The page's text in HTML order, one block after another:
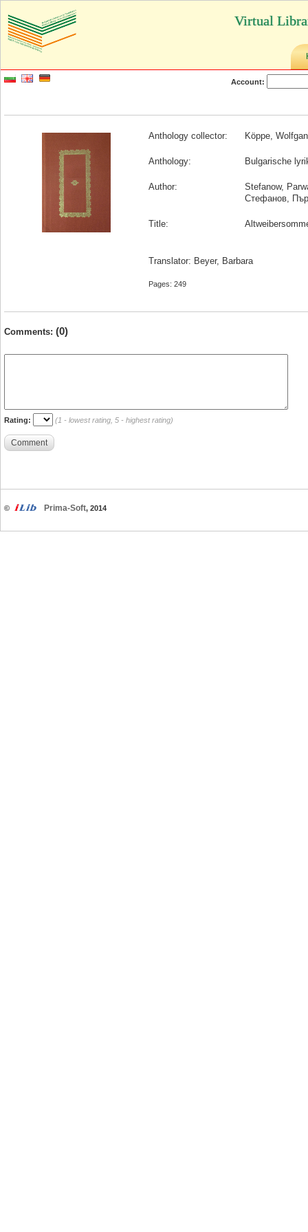
Virtual
Account:
Anthology collector: Köppe,
Anthology: Bulgarische
Author:
Stefanow,
Стефанов,
Title:
Translator: Beyer, Barbara
Pages: 249
Comments: (0)
Rating: (1 - lowest rating, 5 - highest rating)
Comment
© Prima-Soft, 2014